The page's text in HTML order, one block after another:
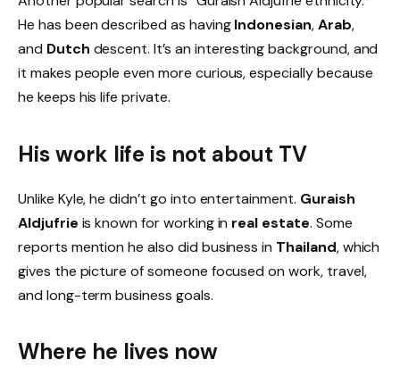
He has been described as havingIndonesian,Arab,
and Dutch descent. It’s an interesting background, and
it makes people even more curious, especially because
he keeps his life private.
His work life is not about TV
Unlike Kyle, he didn’t go into entertainment. Guraish
Aldjufrie is known for working in real estate. Some
reports mention he also did business in Thailand, which
gives the picture of someone focused on work, travel,
and long-term business goals.
Where he lives now